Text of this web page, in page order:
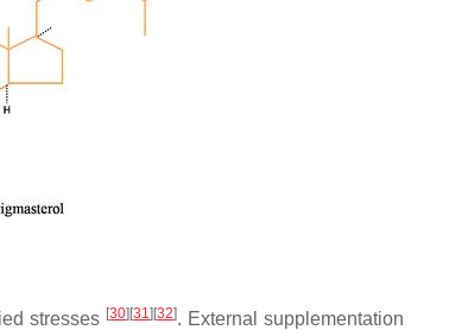
stresses [30] [31] [32]. External supplementation